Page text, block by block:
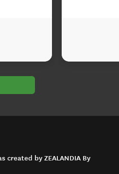
created by ZEALANDIA By